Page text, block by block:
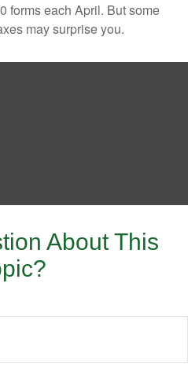
forms each April. But some
may surprise you.
About This